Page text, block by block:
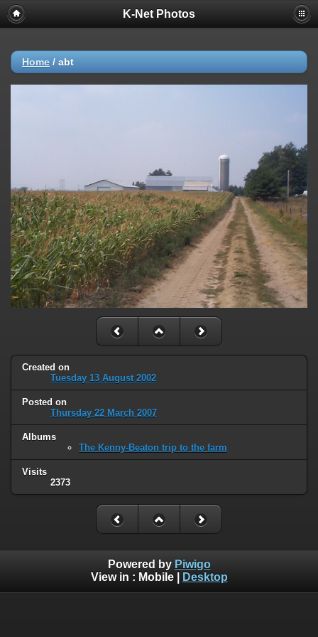
K-Net Photos
Home / abt
Created on
Tuesday 13 August 2002
Posted on
Thursday 22 March 2007
Albums
The Kenny-Beaton trip to the farm
Visits
2373
Powered by Piwigo
View in : Mobile| Desktop